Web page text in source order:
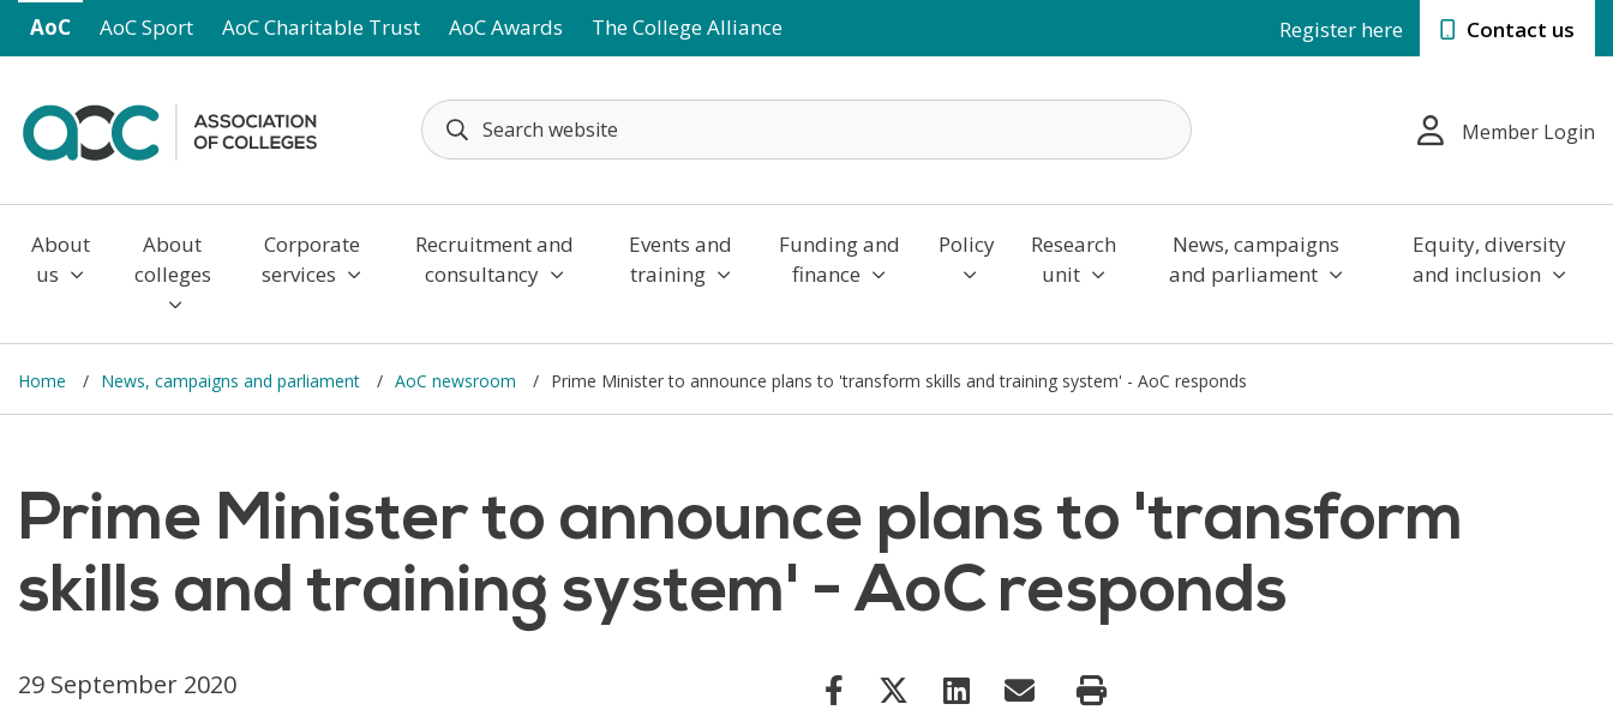
Skip to main content
AoC AoC Sport AoC Charitable Trust AoC Awards The College Alliance Register here Contact us
Member Login
About
us
About
colleges
Corporate
services
Recruitment and
consultancy
Events and
training
Funding and
finance
Policy
Research
unit
News, campaigns
and parliament
Equity, diversity
and inclusion
Home News, campaigns and parliament AoC newsroom Prime Minister to announce plans to 'transform skills and training system' - AoC responds
Prime Minister to announce plans to 'transform
skills and training system' - AoC responds
29 September 2020